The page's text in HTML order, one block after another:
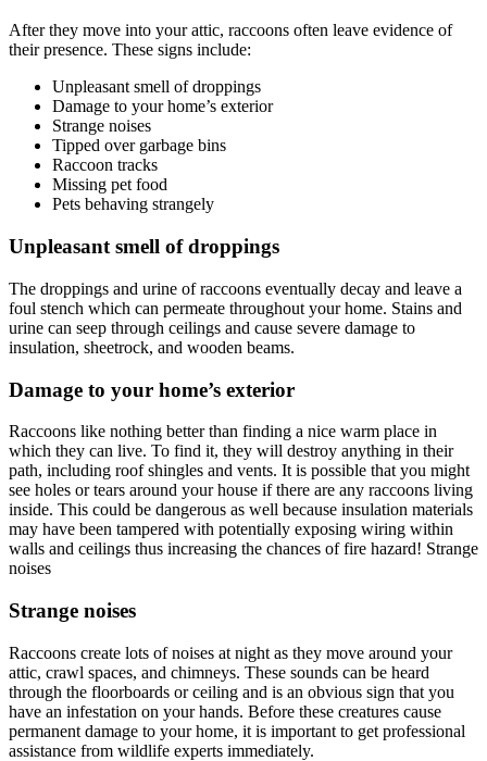
After they move into your attic, raccoons often leave evidence of
their presence. These signs include:
Unpleasant smell of droppings
Damage to your home’s exterior
Strange noises
Tipped over garbage bins
Raccoon tracks
Missing pet food
Pets behaving strangely
Unpleasant smell of droppings
The droppings and urine of raccoons eventually decay and leave a
foul stench which can permeate throughout your home. Stains and
urine can seep through ceilings and cause severe damage to
insulation, sheetrock, and wooden beams.
Damage to your home’s exterior
Raccoons like nothing better than finding a nice warm place in
which they can live. To find it, they will destroy anything in their
path, including roof shingles and vents. It is possible that you might
see holes or tears around your house if there are any raccoons living
inside. This could be dangerous as well because insulation materials
may have been tampered with potentially exposing wiring within
walls and ceilings thus increasing the chances of fire hazard! Strange
noises
Strange noises
Raccoons create lots of noises at night as they move around your
attic, crawl spaces, and chimneys. These sounds can be heard
through the floorboards or ceiling and is an obvious sign that you
have an infestation on your hands. Before these creatures cause
permanent damage to your home, it is important to get professional
assistance from wildlife experts immediately.